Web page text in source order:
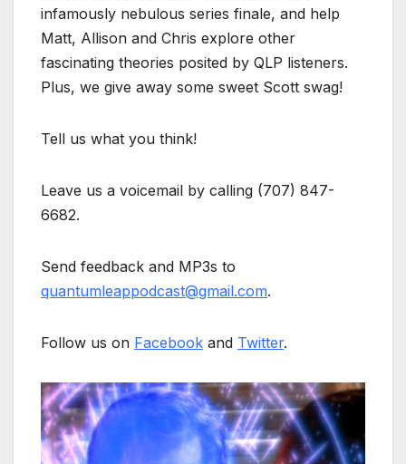
infamously nebulous series finale, and help
Matt, Allison and Chris explore other
fascinating theories posited by QLP listeners.
Plus, we give away some sweet Scott swag!
Tell us what you think!
Leave us a voicemail by calling (707) 847-
6682.
Send feedback and MP3s to
quantumleappodcast@gmail.com.
Follow us on Facebook and Twitter.